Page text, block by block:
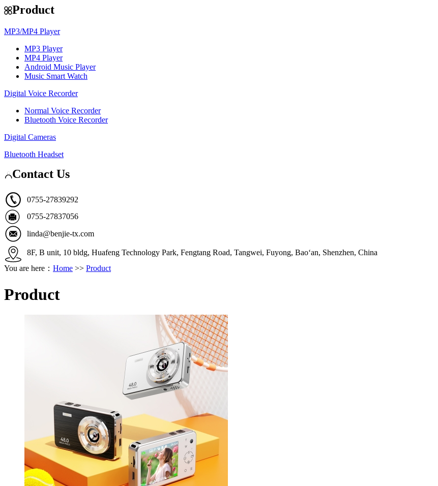
Product
MP3/MP4 Player
MP3 Player
MP4 Player
Android Music Player
Music Smart Watch
Digital Voice Recorder
Normal Voice Recorder
Bluetooth Voice Recorder
Digital Cameras
Bluetooth Headset
Contact Us
0755-27839292
0755-27837056
linda@benjie-tx.com
8F, B unit, 10 bldg, Huafeng Technology Park, Fengtang Road, Tangwei, Fuyong, Bao‘an, Shenzhen, China
You are here： Home >> Product
Product